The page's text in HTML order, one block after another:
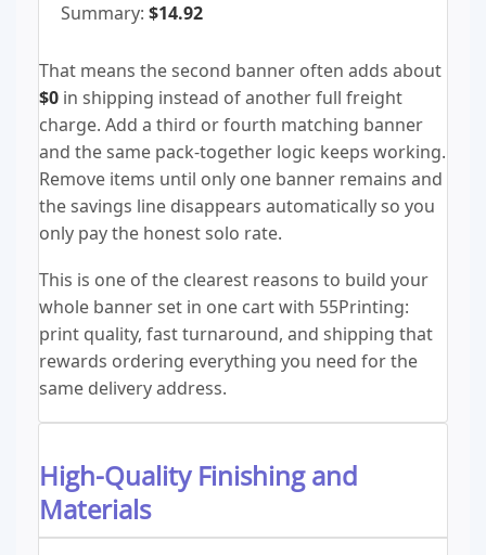
Summary: $14.92
That means the second banner often adds about
$0 in shipping instead of another full freight
charge. Add a third or fourth matching banner
and the same pack-together logic keeps working.
Remove items until only one banner remains and
the savings line disappears automatically so you
only pay the honest solo rate.
This is one of the clearest reasons to build your
whole banner set in one cart with 55Printing:
print quality, fast turnaround, and shipping that
rewards ordering everything you need for the
same delivery address.
High-Quality Finishing and
Materials